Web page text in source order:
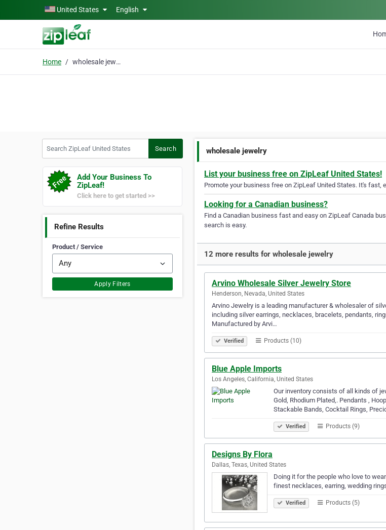
Skip to main contentUnited States English
Home wholesale jewelry
Search
Add Your Business To
ZipLeaf!
Click here to get started >>
Refine Results
Product / Service
Apply Filters
wholesale jewelry
List your business free on ZipLeaf United States!
Promote your business free on ZipLeaf United States. It's
Looking for a Canadian business?
Find a Canadian business fast and easy on ZipLeaf Canada
search is easy.
12 more results for wholesale jewelry
Arvino Wholesale Silver Jewelry Store
Henderson, Nevada, United States
Arvino Jewelry is a leading manufacturer & wholesaler of
including silver earrings, necklaces, bracelets, pendants,
Manufactured by Arvi…
Verified Products (10)
Blue Apple Imports
Los Angeles, California, United States
Our inventory consists of all kinds of
Gold, Rhodium Plated,. Pendants ,
Stackable Bands, Cocktail Rings,
Verified Products (9)
Designs By Flora
Dallas, Texas, United States
Doing it for the people who love to
finest necklaces, earring, wedding
Verified Products (5)